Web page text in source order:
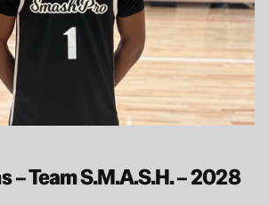
– Team S.M.A.S.H. – 2028